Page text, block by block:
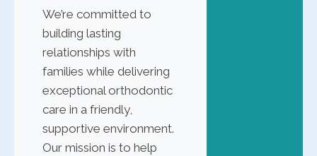
We’re committed to
building lasting
relationships with
families while delivering
exceptional orthodontic
care in a friendly,
supportive environment.
Our mission is to help